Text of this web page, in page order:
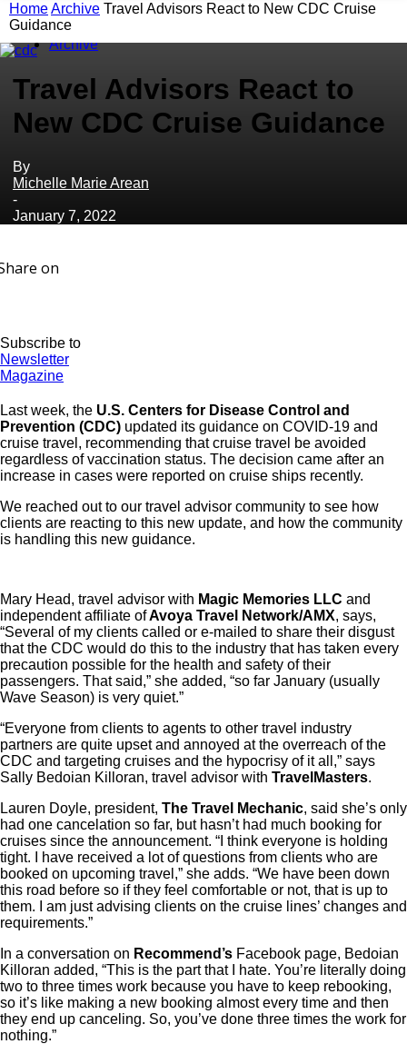
HomeArchive Travel Advisors React to New CDC Cruise
Guidance
Archive
Travel Advisors React to
New CDC Cruise Guidance
By
Michelle Marie Arean
-
January 7, 2022
on
Subscribe to
Newsletter
Magazine
Last week, the U.S. Centers for Disease Control and
Prevention (CDC) updated its guidance on COVID-19 and
cruise travel, recommending that cruise travel be avoided
regardless of vaccination status. The decision came after an
increase in cases were reported on cruise ships recently.
We reached out to our travel advisor community to see how
clients are reacting to this new update, and how the community
is handling this new guidance.
Mary Head, travel advisor with Magic Memories LLC and
independent affiliate ofAvoya Travel Network/AMX, says,
“Several of my clients called or e-mailed to share their disgust
that the CDC would do this to the industry that has taken every
precaution possible for the health and safety of their
passengers. That said,” she added, “so far January (usually
Wave Season) is very quiet.”
“Everyone from clients to agents to other travel industry
partners are quite upset and annoyed at the overreach of the
CDC and targeting cruises and the hypocrisy of it all,” says
Sally Bedoian Killoran, travel advisor with TravelMasters.
Lauren Doyle, president, The Travel Mechanic, said she’s only
had one cancelation so far, but hasn’t had much booking for
cruises since the announcement. “I think everyone is holding
tight. I have received a lot of questions from clients who are
booked on upcoming travel,” she adds. “We have been down
this road before so if they feel comfortable or not, that is up to
them. I am just advising clients on the cruise lines’ changes and
requirements.”
In a conversation on Recommend’s Facebook page, Bedoian
Killoran added, “This is the part that I hate. You’re literally doing
two to three times work because you have to keep rebooking,
so it’s like making a new booking almost every time and then
they end up canceling. So, you’ve done three times the work for
nothing.”